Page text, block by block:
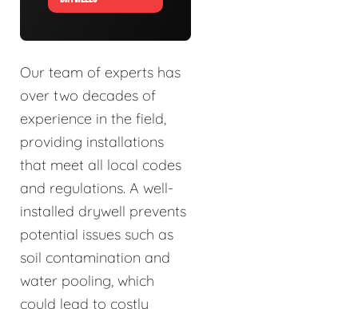
Our team of experts has
over two decades of
experience in the field,
providing installations
that meet all local codes
and regulations. A well-
installed drywell prevents
potential issues such as
soil contamination and
water pooling, which
could lead to costly